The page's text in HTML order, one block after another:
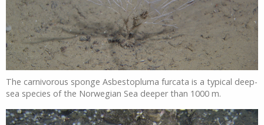
The carnivorous sponge Asbestopluma furcata is a typical deep-
sea species of the Norwegian Sea deeper than 1000 m.